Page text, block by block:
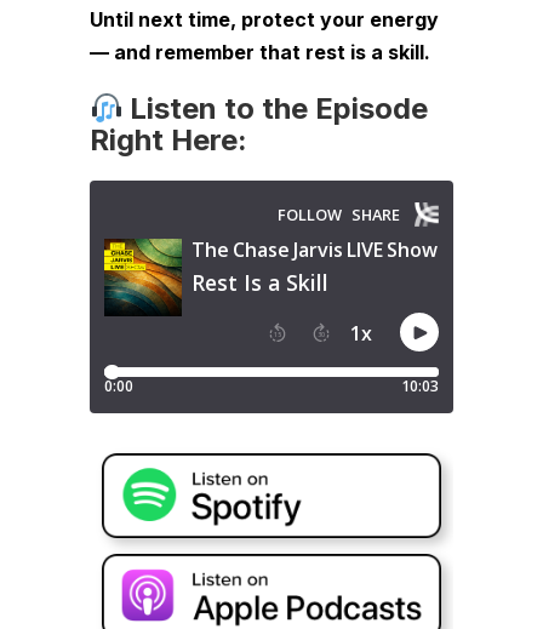
Until next time, protect your energy
— and remember that rest is a skill.
Listen to the Episode
Right Here: